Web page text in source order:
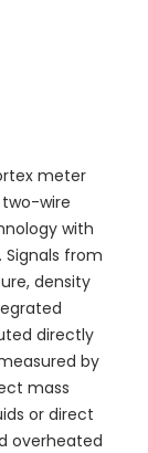
meter
wire
with
from
density
directly
by
mass
or direct
overheated